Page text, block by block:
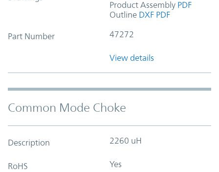
Product Assembly PDF
Outline DXF PDF
Part Number 47272
View details
Common Mode Choke
Description 2260 uH
RoHS Yes